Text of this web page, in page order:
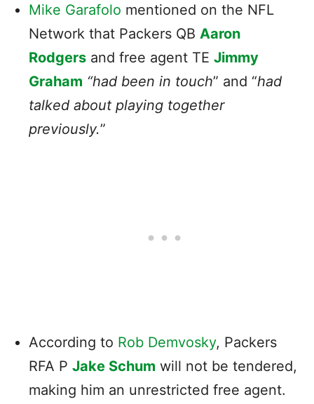
Mike Garafolo mentioned on the NFL
Network that Packers QB Aaron
Rodgers and free agent TE Jimmy
Graham “had been in touch” and “had
talked about playing together
previously.”
According to Rob Demvosky, Packers
RFA P Jake Schum will not be tendered,
making him an unrestricted free agent.